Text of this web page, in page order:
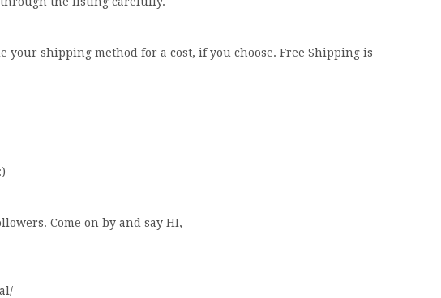
shipping method for a cost, if you choose. Free Shipping is
Come on by and say HI,